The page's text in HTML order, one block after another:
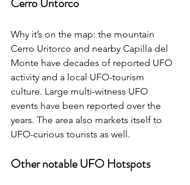
Cerro Uritorco
Why it’s on the map: the mountain
Cerro Uritorco and nearby Capilla del
Monte have decades of reported UFO
activity and a local UFO-tourism
culture. Large multi-witness UFO
events have been reported over the
years. The area also markets itself to
UFO-curious tourists as well.
Other notable UFO Hotspots